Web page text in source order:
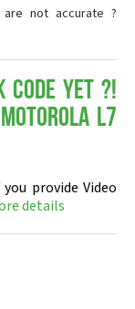
not accurate ?
Code yet ?!
L7
provide Video
details